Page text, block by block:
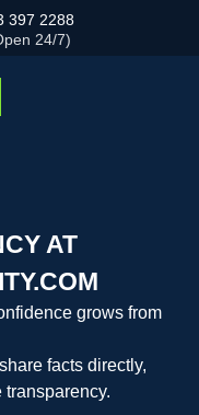
397 2288
24/7)
AT
grows from
facts directly,